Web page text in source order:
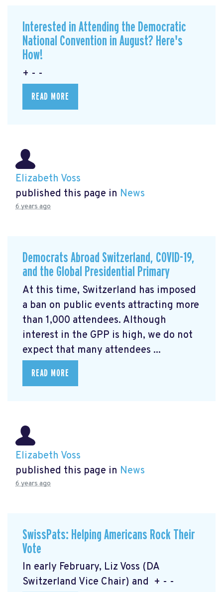
Interested in Attending the Democratic
National Convention in August? Here's
How!
+ - -
READ MORE
Elizabeth Voss
published this page in News
6 years ago
Democrats Abroad Switzerland, COVID-19,
and the Global Presidential Primary
At this time, Switzerland has imposed
a ban on public events attracting more
than 1,000 attendees. Although
interest in the GPP is high, we do not
expect that many attendees ...
READ MORE
Elizabeth Voss
published this page in News
6 years ago
SwissPats: Helping Americans Rock Their
Vote
In early February, Liz Voss (DA
Switzerland Vice Chair) and + - -